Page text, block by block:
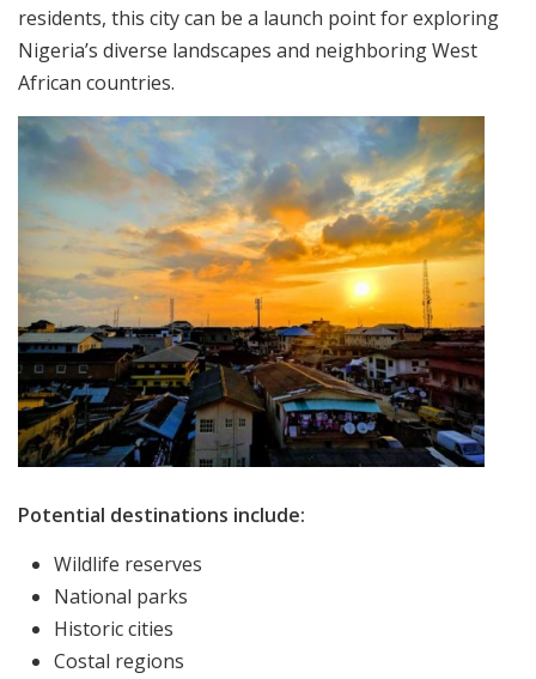
residents, this city can be a launch point for exploring
Nigeria’s diverse landscapes and neighboring West
African countries.
Potential destinations include:
Wildlife reserves
National parks
Historic cities
Costal regions